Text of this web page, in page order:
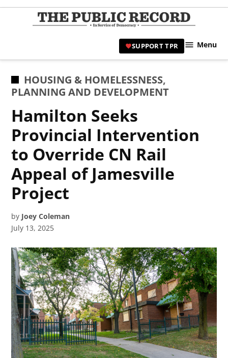
Skip
|
SUPPORT TPR Menu
POSTED
IN
HOUSING & HOMELESSNESS,
PLANNING AND DEVELOPMENT
Hamilton Seeks
Provincial Intervention
to Override CN Rail
Appeal of Jamesville
Project
by Joey Coleman
July 13, 2025